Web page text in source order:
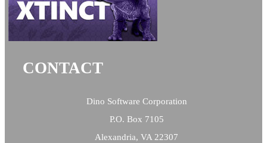
CONTACT
Dino Software Corporation
P.O. Box 7105
Alexandria, VA 22307